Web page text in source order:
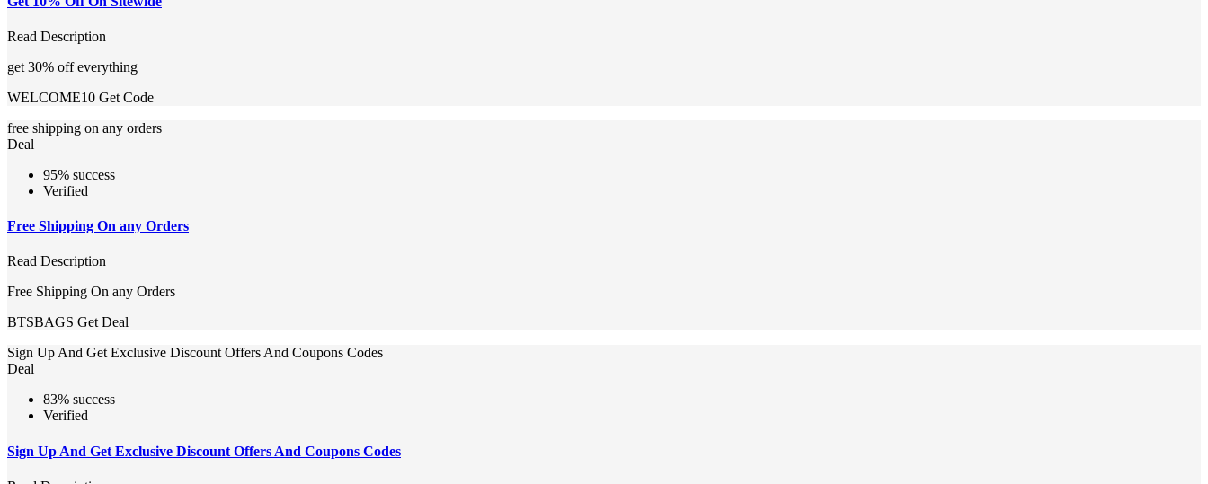
Read Description
get 30% off everything
WELCOME10 Get Code
free shipping on any orders
Deal
95% success
Verified
Free Shipping On any Orders
Read Description
Free Shipping On any Orders
BTSBAGS Get Deal
Sign Up And Get Exclusive Discount Offers And Coupons Codes
Deal
83% success
Verified
Sign Up And Get Exclusive Discount Offers And Coupons Codes